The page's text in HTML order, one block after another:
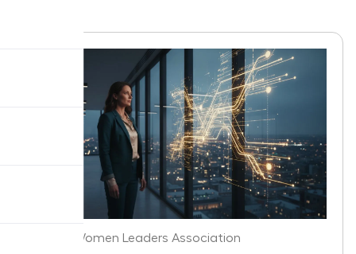
Detroit Women Leaders Association